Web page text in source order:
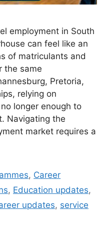
employment in South
can feel like an
of matriculants and
the same
Pretoria,
relying on
longer enough to
Navigating the
market requires a
, Career
, Education updates,
updates, service